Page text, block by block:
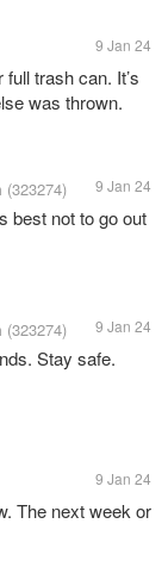
9 Jan 24
trash can. It’s
was thrown.
(323274) 9 Jan 24
best not to go out
(323274) 9 Jan 24
Stay safe.
9 Jan 24
The next week or